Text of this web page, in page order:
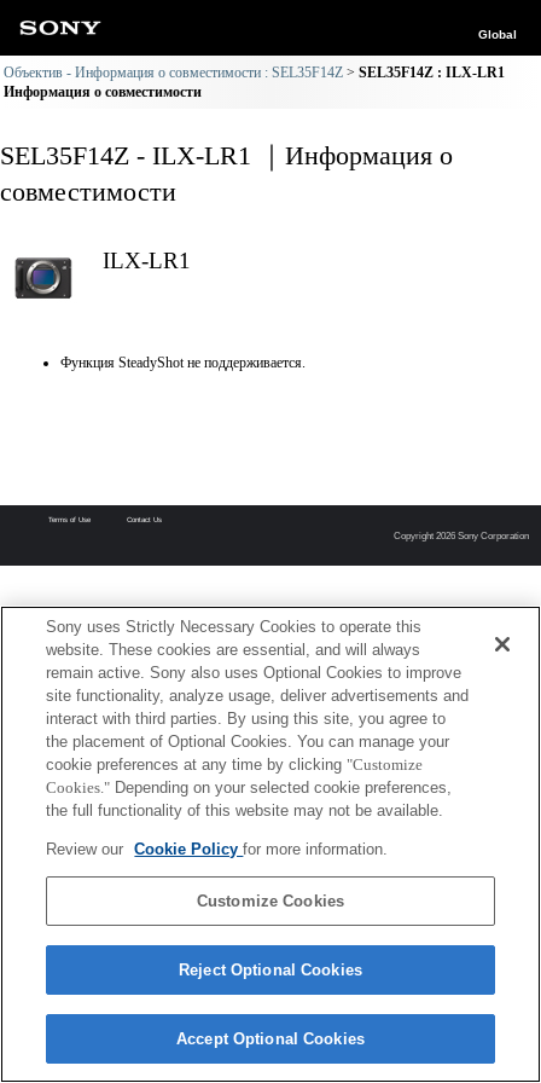
Global
Объектив - Информация о совместимости : SEL35F14Z
SEL35F14Z : ILX-LR1
Информация о совместимости
SEL35F14Z - ILX-LR1 ｜Информация о
совместимости
ILX-LR1
Функция SteadyShot не поддерживается.
Terms of Use Contact Us
Copyright 2026 Sony Corporation
Sony uses Strictly Necessary Cookies to operate this
website. These cookies are essential, and will always
remain active. Sony also uses Optional Cookies to improve
site functionality, analyze usage, deliver advertisements and
interact with third parties. By using this site, you agree to
the placement of Optional Cookies. You can manage your
cookie preferences at any time by clicking "Customize
Cookies." Depending on your selected cookie preferences,
the full functionality of this website may not be available.
Review our Cookie Policyfor more information.
Customize Cookies
Reject Optional Cookies
Accept Optional Cookies